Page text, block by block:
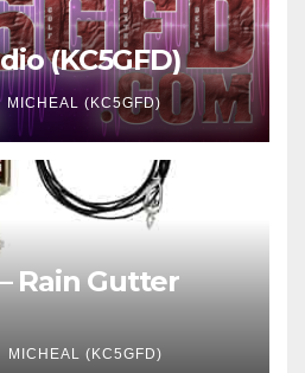
(KC5GFD)
MICHEAL (KC5GFD)
Rain Gutter
MICHEAL (KC5GFD)